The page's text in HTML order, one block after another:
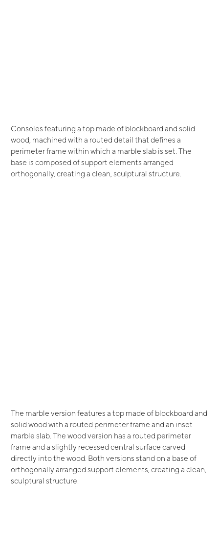
Consoles featuring a top made of blockboard and solid
wood, machined with a routed detail that defines a
perimeter frame within which a marble slab is set. The
base is composed of support elements arranged
orthogonally, creating a clean, sculptural structure.
The marble version features a top made of blockboard and
solid wood with a routed perimeter frame and an inset
marble slab. The wood version has a routed perimeter
frame and a slightly recessed central surface carved
directly into the wood. Both versions stand on a base of
orthogonally arranged support elements, creating a clean,
sculptural structure.